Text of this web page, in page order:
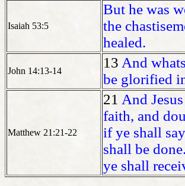
Isaiah 53:5
But he was
the
healed.
John 14:13-14
13 And
be glorified
Matthew 21:21-22
21 And
faith, and
if ye shall
shall be done.
ye shall